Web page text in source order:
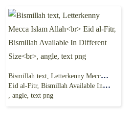
Bismillah text, Letterkenny Mecca Islam Allah
Eid al-Fitr, Bismillah Available In Different Size
, angle, text png